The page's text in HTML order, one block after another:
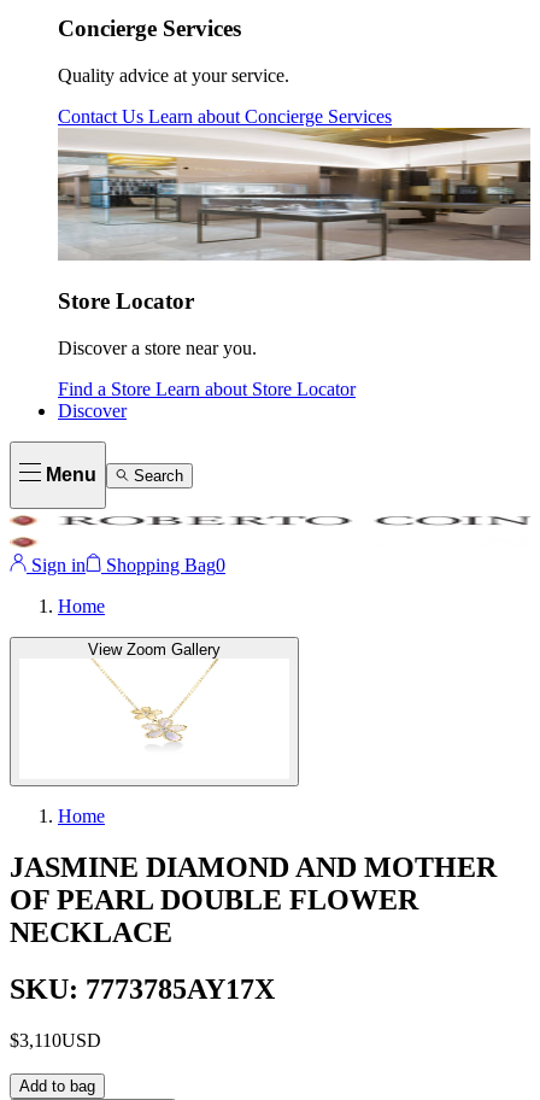
Concierge Services
Quality advice at your service.
Contact Us Learn about Concierge Services
Store Locator
Discover a store near you.
Find a Store Learn about Store Locator
Discover
Menu Search
Sign in Shopping Bag0
Home
View Zoom Gallery
Home
JASMINE DIAMOND AND MOTHER
OF PEARL DOUBLE FLOWER
NECKLACE
SKU: 7773785AY17X
$3,110USD
Add to bag